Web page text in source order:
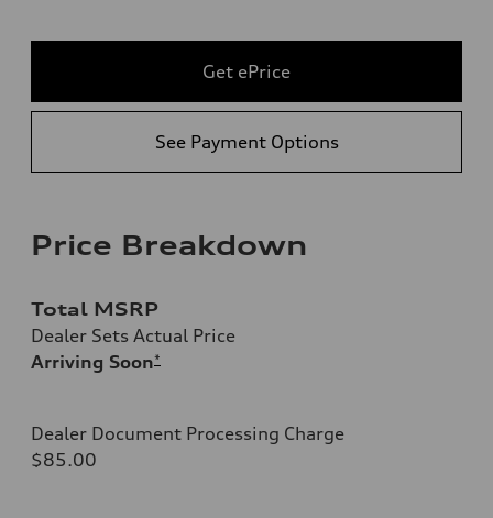
Get ePrice
See Payment Options
Price Breakdown
Total MSRP
Dealer Sets Actual Price
Arriving Soon*
Dealer Document Processing Charge
$85.00